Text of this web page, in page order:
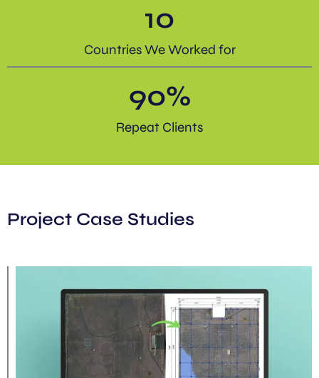
Countries We Worked for
10
Repeat Clients
90%
Project Case Studies